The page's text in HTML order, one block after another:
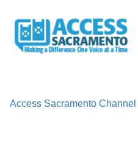
Access Sacramento